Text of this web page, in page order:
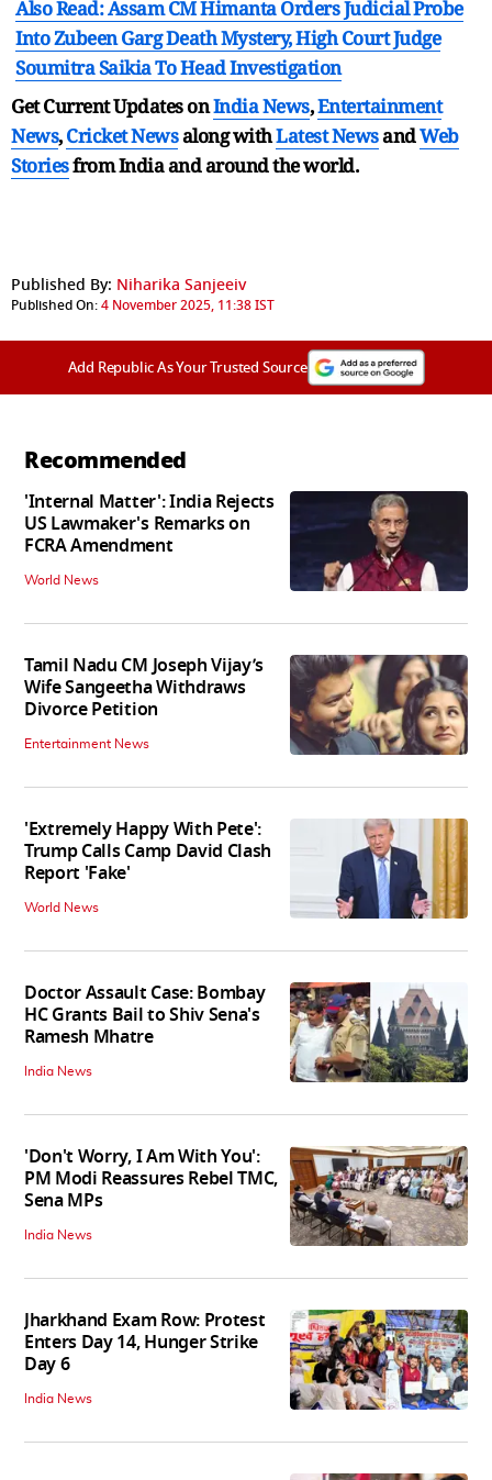
Also Read: Assam CM Himanta Orders Judicial Probe
Into Zubeen Garg Death Mystery, High Court Judge
Soumitra Saikia To Head Investigation
Get Current Updates onIndia News,Entertainment
News,Cricket Newsalong withLatest NewsandWeb
Storiesfrom India andaround the world.
Published By: Niharika Sanjeeiv
Published On:4 November 2025, 11:38 IST
Add Republic As Your Trusted Source
Recommended
'Internal Matter': India Rejects
US Lawmaker's Remarks on
FCRA Amendment
World News
Tamil Nadu CM Joseph Vijay’s
Wife Sangeetha Withdraws
Divorce Petition
Entertainment News
'Extremely Happy With Pete':
Trump Calls Camp David Clash
Report 'Fake'
World News
Doctor Assault Case: Bombay
HC Grants Bail to Shiv Sena's
Ramesh Mhatre
India News
'Don't Worry, I Am With You':
PM Modi Reassures Rebel TMC,
Sena MPs
India News
Jharkhand Exam Row: Protest
Enters Day 14, Hunger Strike
Day 6
India News